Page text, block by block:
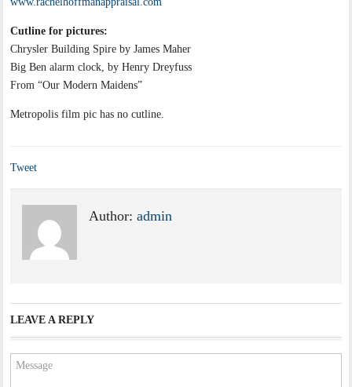
Cutline for pictures:
Chrysler Building Spire by James Maher
Big Ben alarm clock, by Henry Dreyfuss
From “Our Modern Maidens”
Metropolis film pic has no cutline.
Tweet
Author:admin
LEAVE A REPLY